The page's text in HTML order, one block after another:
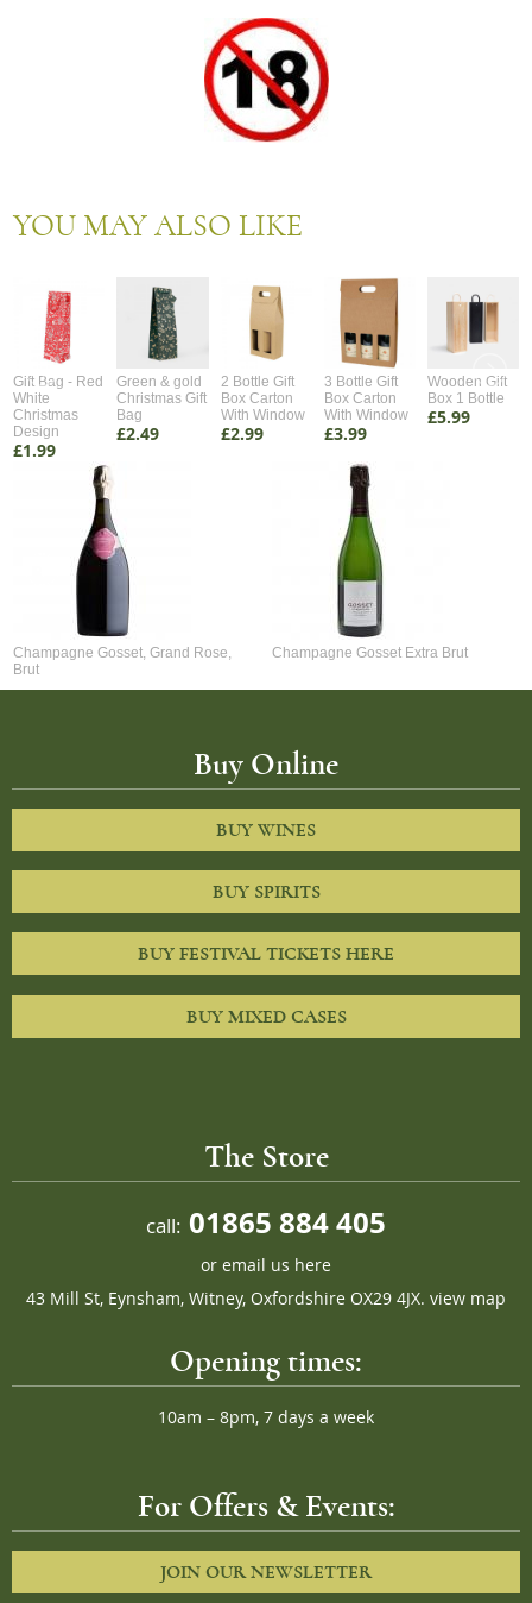
YOU MAY ALSO LIKE
Gift Bag - Red
White
Christmas
Design
£1.99
Green & gold
Christmas Gift
Bag
£2.49
2 Bottle Gift
Box Carton
With Window
£2.99
3 Bottle Gift
Box Carton
With Window
£3.99
Wooden Gift
Box 1 Bottle
£5.99
Champagne Gosset, Grand Rose,
Brut
Champagne Gosset Extra Brut
Buy Online
BUY WINES
BUY SPIRITS
BUY FESTIVAL TICKETS HERE
BUY MIXED CASES
The Store
call: 01865 884 405
or email us here
43 Mill St, Eynsham, Witney, Oxfordshire OX29 4JX. view map
Opening times:
10am – 8pm, 7 days a week
For Offers & Events:
JOIN OUR NEWSLETTER